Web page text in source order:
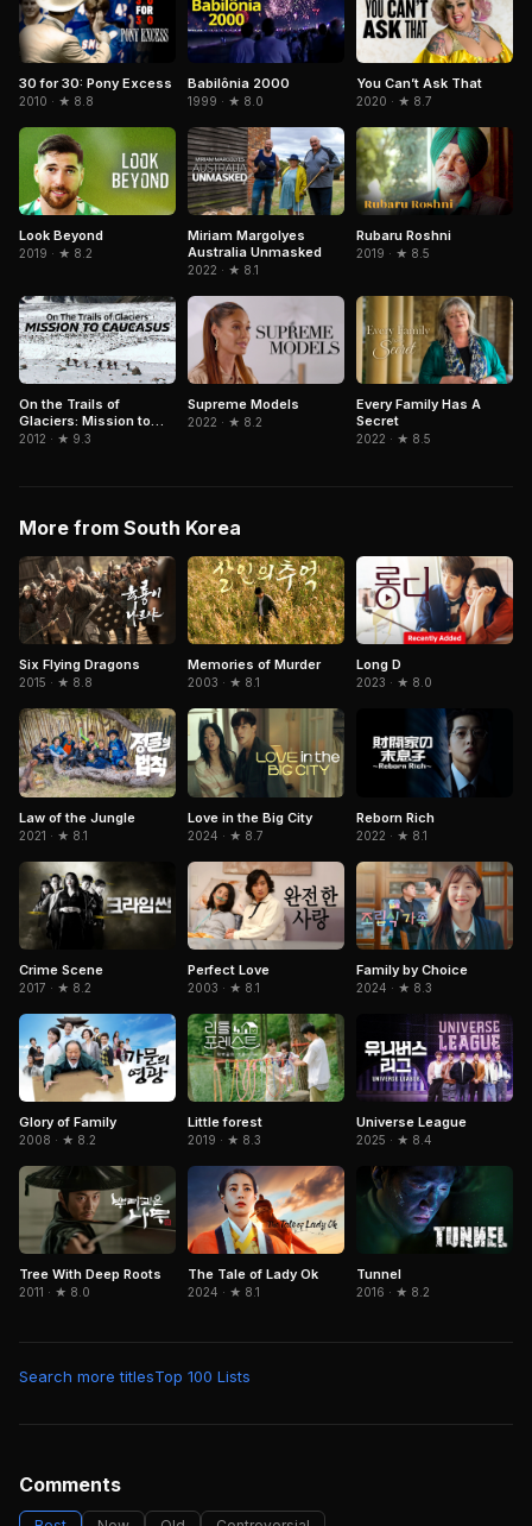
30 for 30: Pony Excess
2010 · ★ 8.8
Babilônia 2000
1999 · ★ 8.0
You Can’t Ask That
2020 · ★ 8.7
Look Beyond
2019 · ★ 8.2
Miriam Margolyes
Australia Unmasked
2022 · ★ 8.1
Rubaru Roshni
2019 · ★ 8.5
On the Trails of
Glaciers: Mission to
Caucasus
2012 · ★ 9.3
Supreme Models
2022 · ★ 8.2
Every Family Has A
Secret
2022 · ★ 8.5
More from South Korea
Six Flying Dragons
2015 · ★ 8.8
Memories of Murder
2003 · ★ 8.1
Long D
2023 · ★ 8.0
Law of the Jungle
2021 · ★ 8.1
Love in the Big City
2024 · ★ 8.7
Reborn Rich
2022 · ★ 8.1
Crime Scene
2017 · ★ 8.2
Perfect Love
2003 · ★ 8.1
Family by Choice
2024 · ★ 8.3
Glory of Family
2008 · ★ 8.2
Little forest
2019 · ★ 8.3
Universe League
2025 · ★ 8.4
Tree With Deep Roots
2011 · ★ 8.0
The Tale of Lady Ok
2024 · ★ 8.1
Tunnel
2016 · ★ 8.2
Search more titlesTop 100 Lists
Comments